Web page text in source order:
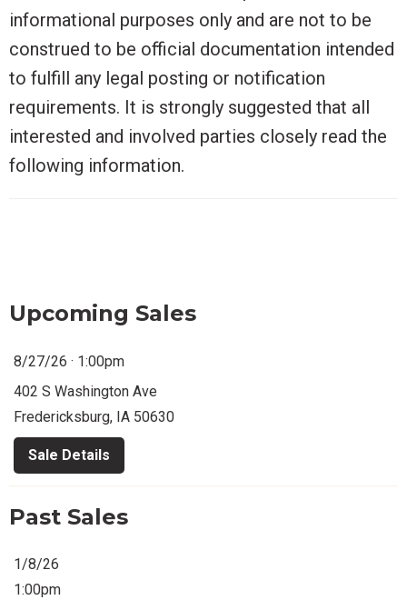
informational purposes only and are not to be
construed to be official documentation intended
to fulfill any legal posting or notification
requirements. It is strongly suggested that all
interested and involved parties closely read the
following information.
Upcoming Sales
8/27/26 · 1:00pm
402 S Washington Ave
Fredericksburg, IA 50630
Sale Details
Past Sales
1/8/26
1:00pm